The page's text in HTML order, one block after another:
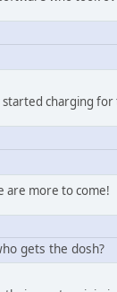
charging
are more to come!
gets the dosh?